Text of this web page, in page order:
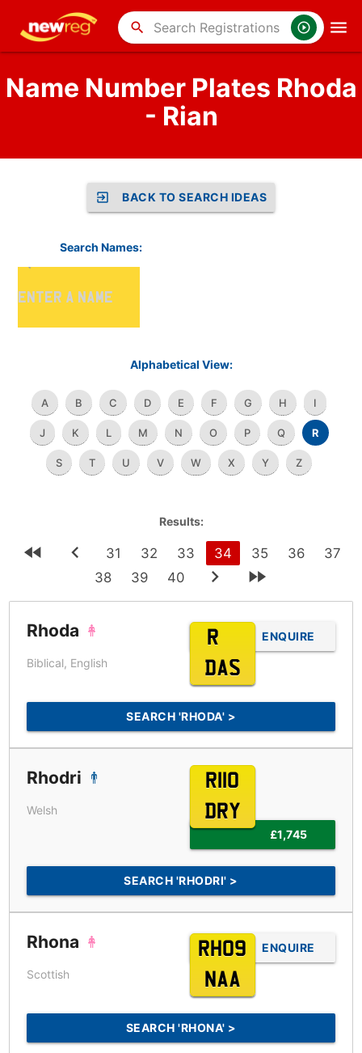
search
Name Number Plates Rhoda
- Rian
BACK TO SEARCH IDEAS
Search Names:
Alphabetical View:
A B C D E F G H I
J K L M N O P Q R
S T U V W X Y Z
Results:
31 32 33 34 35 36
37
38
39 40
Rhoda
Biblical, English
R???
DAS
ENQUIRE
SEARCH 'RHODA' >
Rhodri
Welsh
R110
DRY
£1,745
SEARCH 'RHODRI' >
Rhona
Scottish
RH09
NAA
ENQUIRE
SEARCH 'RHONA' >